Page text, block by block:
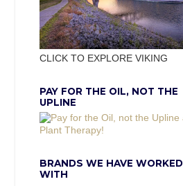
CLICK TO EXPLORE VIKING
PAY FOR THE OIL, NOT THE
UPLINE
BRANDS WE HAVE WORKED
WITH